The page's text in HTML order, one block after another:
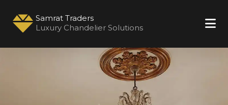
Samrat Traders
Luxury Chandelier Solutions